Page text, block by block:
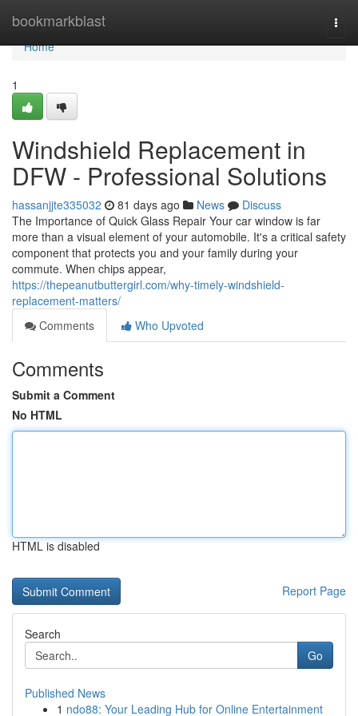
bookmarkblast
Home
Home
1
Windshield Replacement in
DFW - Professional Solutions
hassanjjte335032 81 days ago News
Discuss
The Importance of Quick Glass Repair Your car window is far
more than a visual element of your automobile. It's a critical safety
component that protects you and your family during your
commute. When chips appear,
https://thepeanutbuttergirl.com/why-timely-windshield-
replacement-matters/
Comments
Who Upvoted
Comments
Submit a Comment
No HTML
HTML is disabled
Report Page
Search
Go
Published News
1 ndo88: Your Leading Hub for Online Entertainment